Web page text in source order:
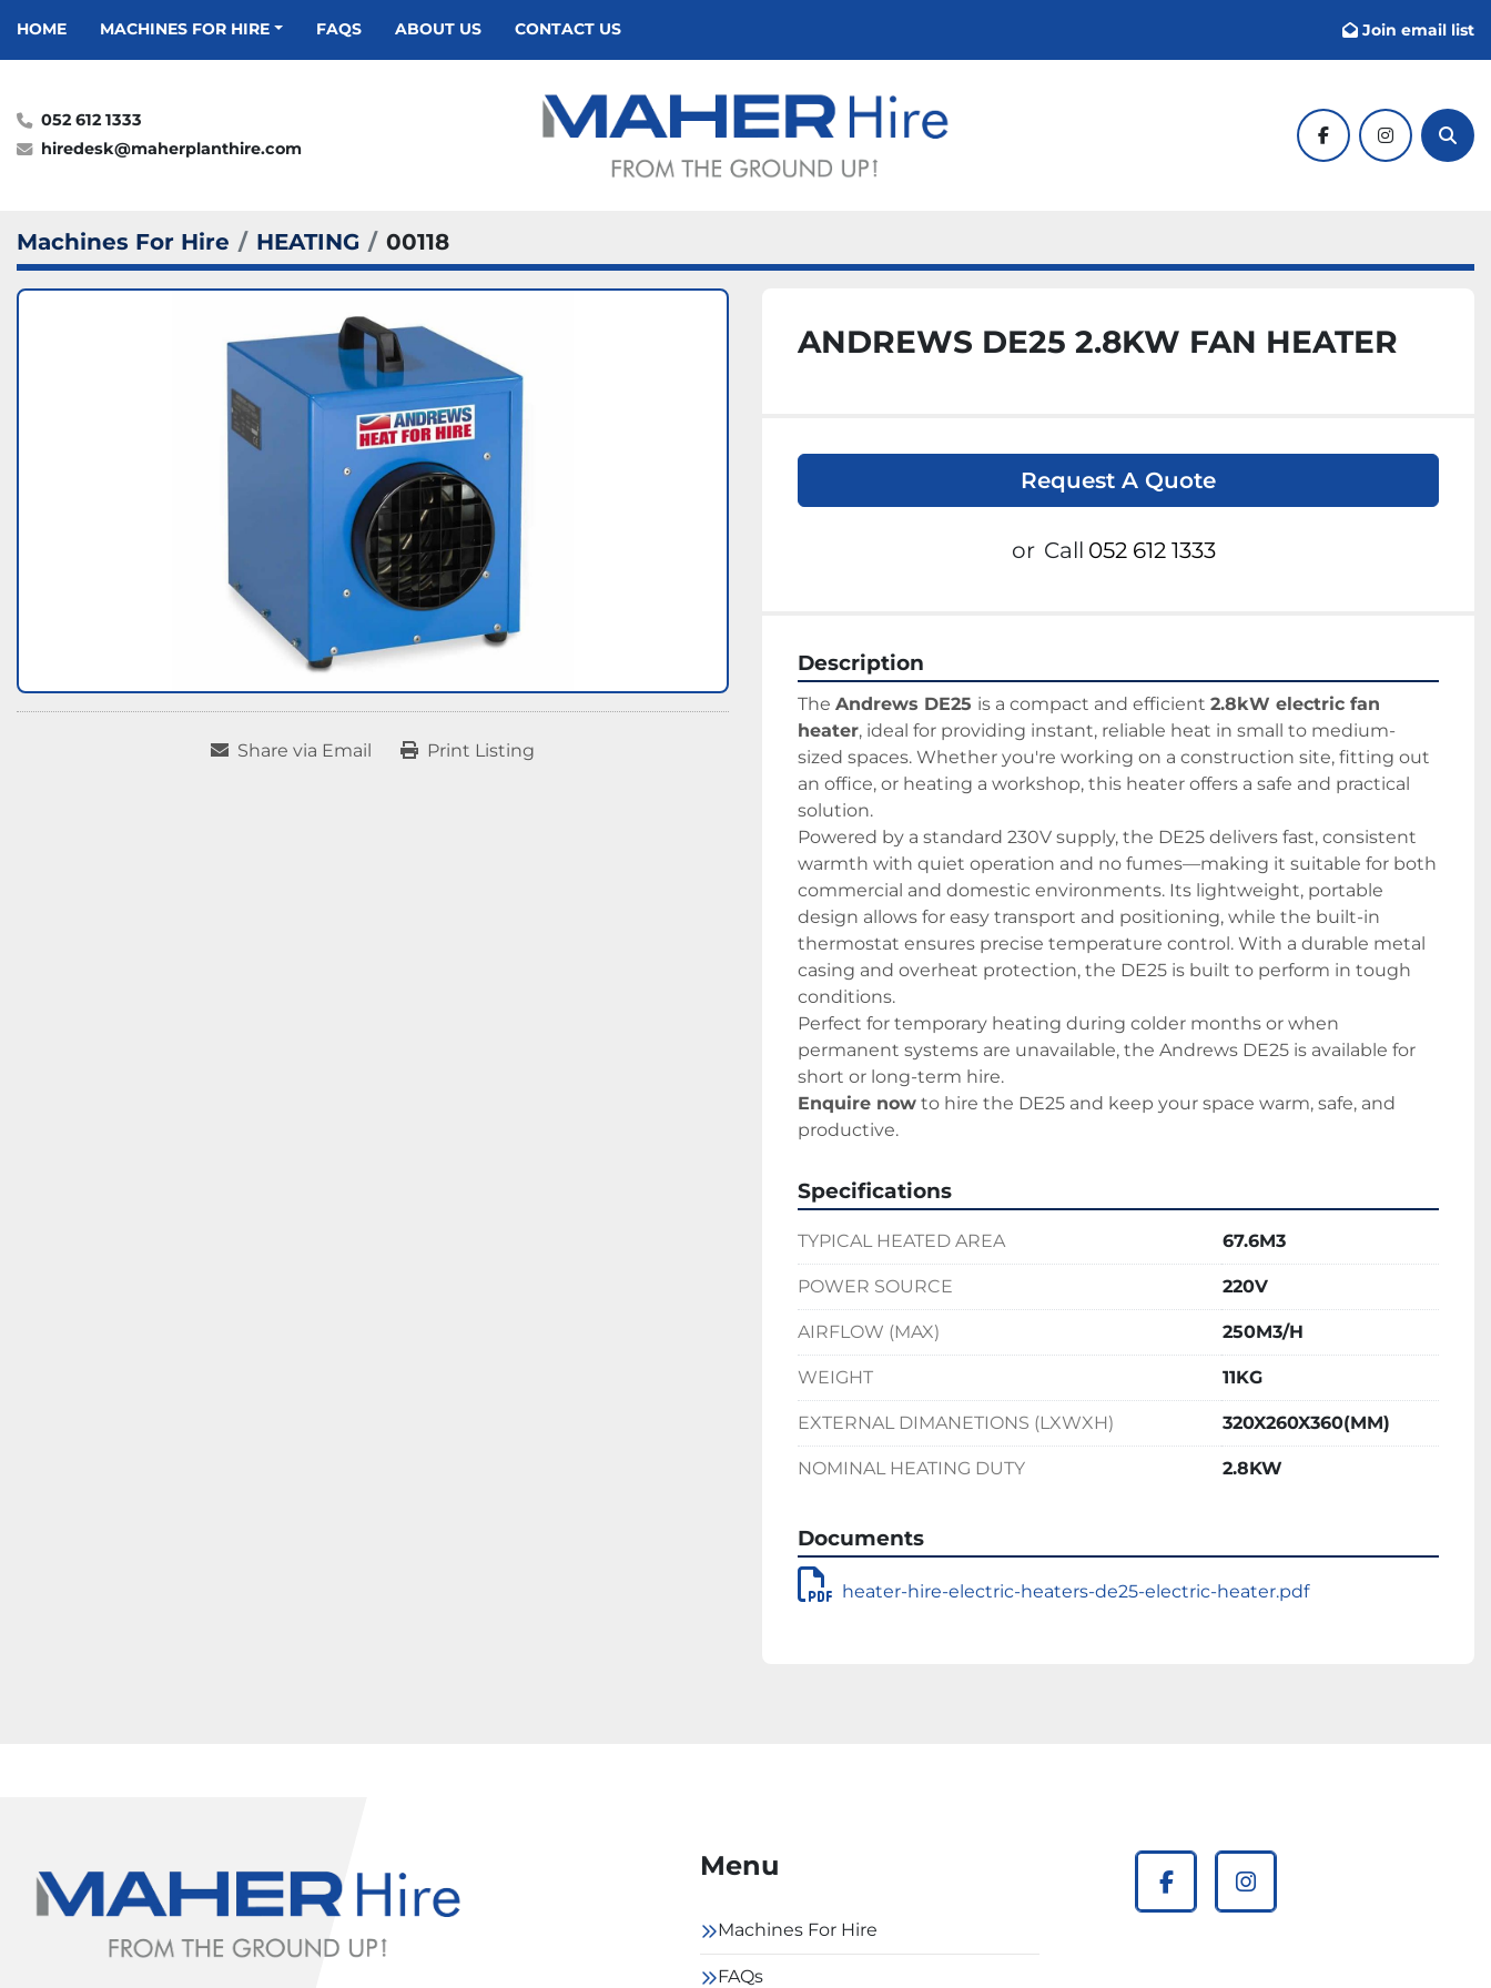
HOME MACHINES FOR HIRE FAQS ABOUT US CONTACT US Join email list
052 612 1333
hiredesk@maherplanthire.com
facebookinstagram
Machines For Hire HEATING 00118
Share via Email Print Listing
ANDREWS DE25 2.8KW FAN HEATER
Request A Quote
or Call 052 612 1333
Description
The Andrews DE25 is a compact and efficient 2.8kW electric fan
heater, ideal for providing instant, reliable heat in small to medium-
sized spaces. Whether you're working on a construction site, fitting out
an office, or heating a workshop, this heater offers a safe and practical
solution.
Powered by a standard 230V supply, the DE25 delivers fast, consistent
warmth with quiet operation and no fumes—making it suitable for both
commercial and domestic environments. Its lightweight, portable
design allows for easy transport and positioning, while the built-in
thermostat ensures precise temperature control. With a durable metal
casing and overheat protection, the DE25 is built to perform in tough
conditions.
Perfect for temporary heating during colder months or when
permanent systems are unavailable, the Andrews DE25 is available for
short or long-term hire.
Enquire now to hire the DE25 and keep your space warm, safe, and
productive.
Specifications
TYPICAL HEATED AREA 67.6M3
POWER SOURCE 220V
AIRFLOW (MAX) 250M3/H
WEIGHT 11KG
EXTERNAL DIMANETIONS (LXWXH) 320X260X360(MM)
NOMINAL HEATING DUTY 2.8KW
Documents
heater-hire-electric-heaters-de25-electric-heater.pdf
Menu
Machines For Hire
FAQs
facebookinstagram